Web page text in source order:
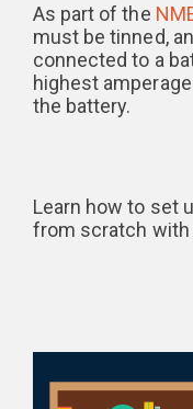
As part of the
must be tinned,
connected to a
highest
the battery.
Learn how to set
from scratch with